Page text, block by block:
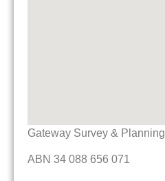
Gateway Survey & Planning
ABN 34 088 656 071